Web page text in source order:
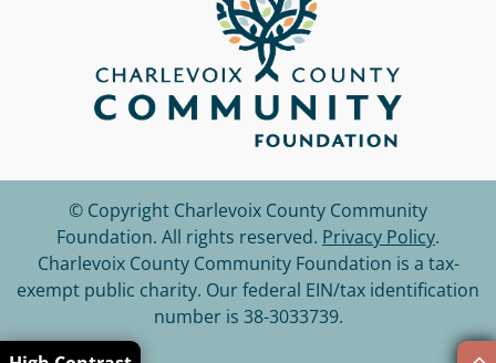
© Copyright Charlevoix County Community
Foundation. All rights reserved. Privacy Policy.
Charlevoix County Community Foundation is a tax-
exempt public charity. Our federal EIN/tax identification
number is 38-3033739.